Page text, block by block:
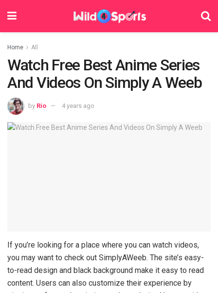
Home All
Watch Free Best Anime Series
And Videos On Simply A Weeb
by Rio 4 years ago
If you’re looking for a place where you can watch videos,
you may want to check out SimplyAWeeb. The site’s easy-
to-read design and black background make it easy to read
content. Users can also customize their experience by